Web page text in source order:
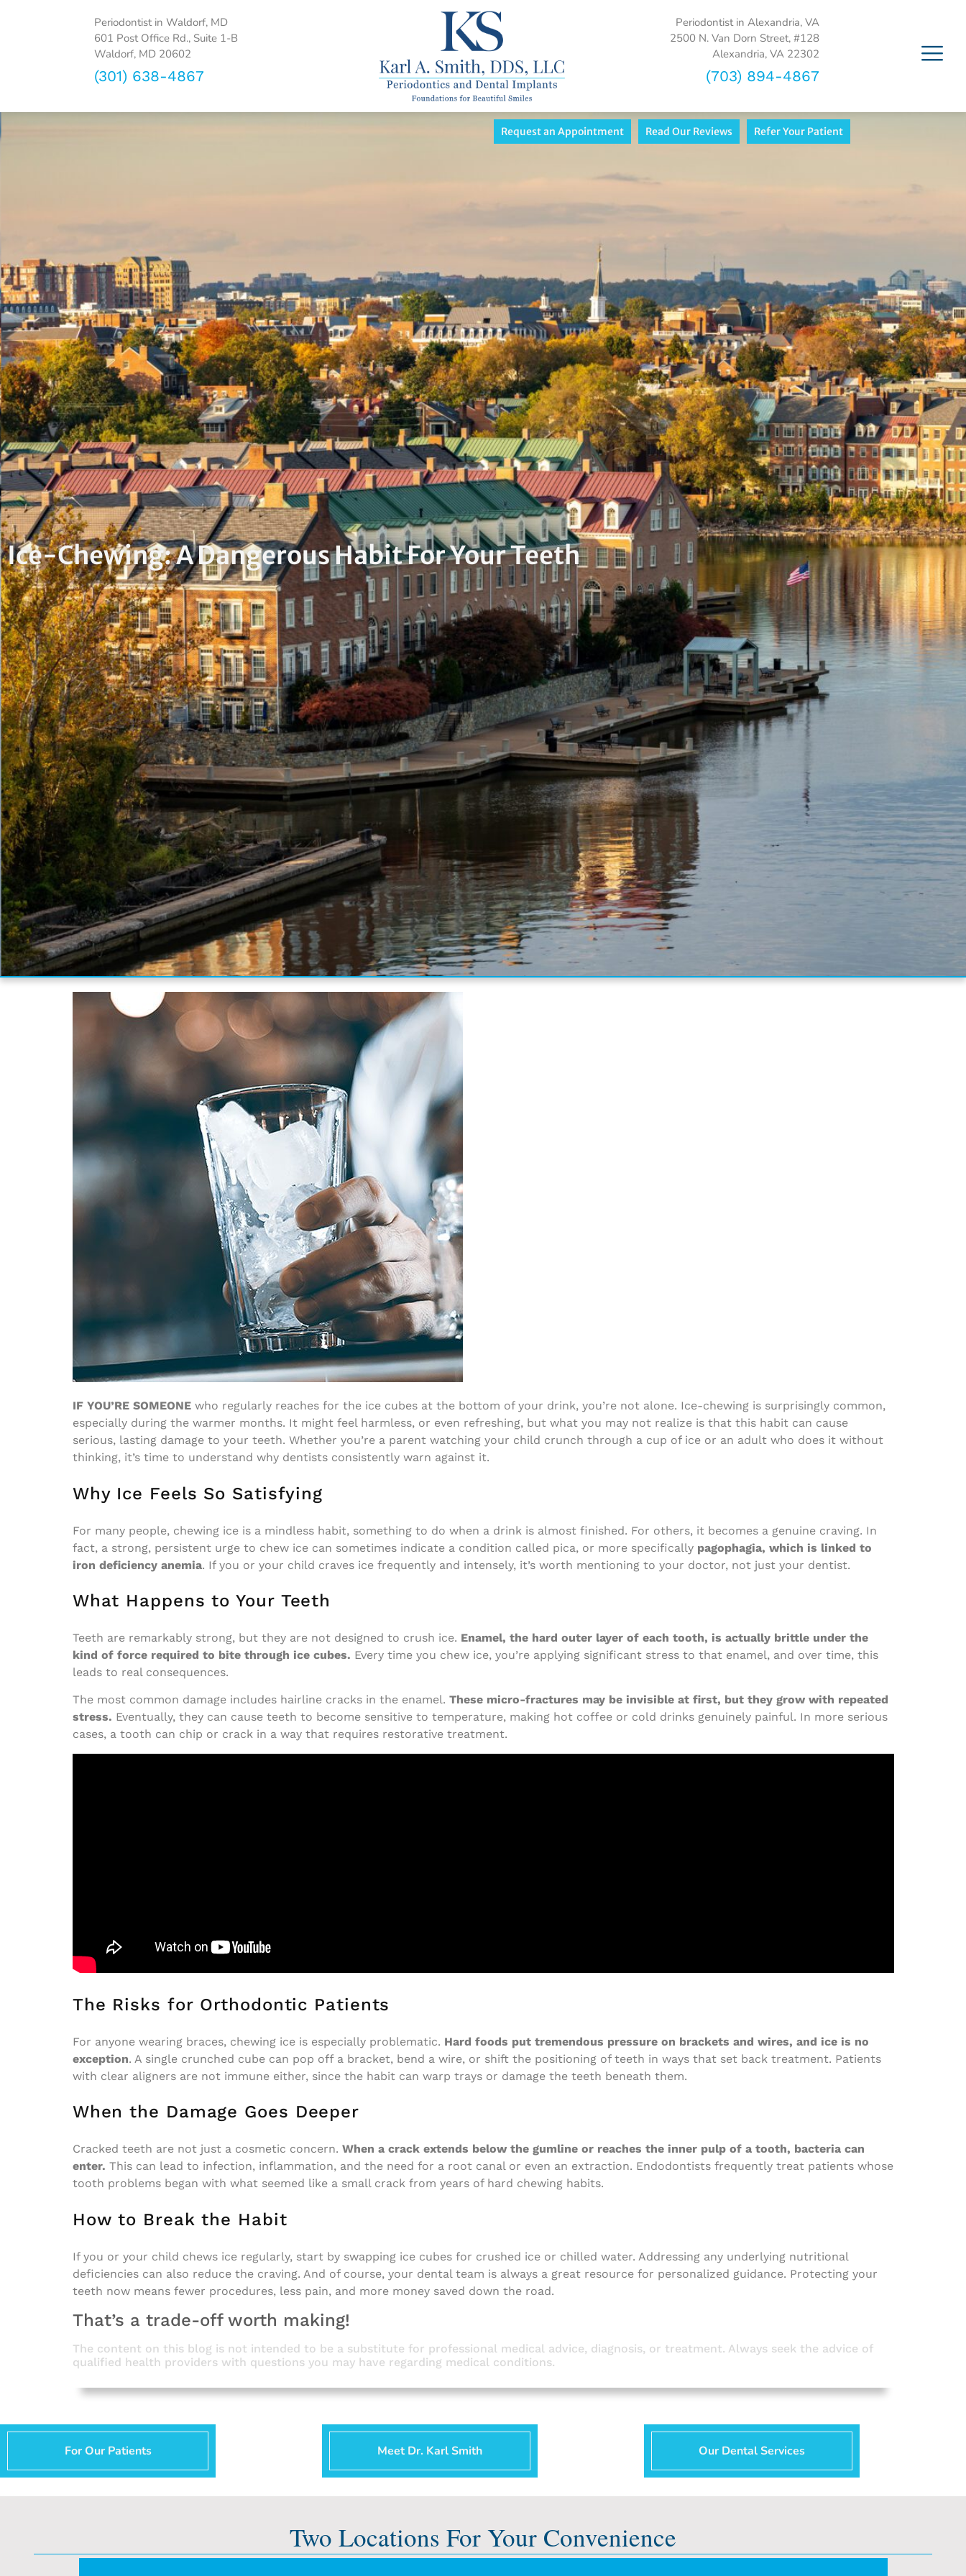
Periodontist in Waldorf, MD
601 Post Office Rd., Suite 1-B
Waldorf, MD 20602
(301) 638-4867
Periodontist in Alexandria, VA
2500 N. Van Dorn Street, #128
Alexandria, VA 22302
(703) 894-4867
Request an Appointment Read Our Reviews Refer Your Patient
Ice-Chewing: A Dangerous Habit For Your Teeth
IF YOU’RE SOMEONEwho regularly reaches for the ice cubes at the bottom of your drink, you’re not alone. Ice-chewing is surprisingly common,
especially during the warmer months. It might feel harmless, or even refreshing, but what you may not realize is that this habit can cause
serious, lasting damage to your teeth. Whether you’re a parent watching your child crunch through a cup of ice or an adult who does it without
thinking, it’s time to understand why dentists consistently warn against it.
Why Ice Feels So Satisfying
For many people, chewing ice is a mindless habit, something to do when a drink is almost finished. For others, it becomes a genuine craving. In
fact, a strong, persistent urge to chew ice can sometimes indicate a condition called pica, or more specifically pagophagia, which is linked to
iron deficiency anemia. If you or your child craves ice frequently and intensely, it’s worth mentioning to your doctor, not just your dentist.
What Happens to Your Teeth
Teeth are remarkably strong, but they are not designed to crush ice. Enamel, the hard outer layer of each tooth, is actually brittle under the
kind of force required to bite through ice cubes. Every time you chew ice, you’re applying significant stress to that enamel, and over time, this
leads to real consequences.
The most common damage includes hairline cracks in the enamel. These micro-fractures may be invisible at first, but they grow with repeated
stress. Eventually, they can cause teeth to become sensitive to temperature, making hot coffee or cold drinks genuinely painful. In more serious
cases, a tooth can chip or crack in a way that requires restorative treatment.
The Risks for Orthodontic Patients
For anyone wearing braces, chewing ice is especially problematic. Hard foods put tremendous pressure on brackets and wires, and ice is no
exception. A single crunched cube can pop off a bracket, bend a wire, or shift the positioning of teeth in ways that set back treatment. Patients
with clear aligners are not immune either, since the habit can warp trays or damage the teeth beneath them.
When the Damage Goes Deeper
Cracked teeth are not just a cosmetic concern. When a crack extends below the gumline or reaches the inner pulp of a tooth, bacteria can
enter. This can lead to infection, inflammation, and the need for a root canal or even an extraction. Endodontists frequently treat patients whose
tooth problems began with what seemed like a small crack from years of hard chewing habits.
How to Break the Habit
If you or your child chews ice regularly, start by swapping ice cubes for crushed ice or chilled water. Addressing any underlying nutritional
deficiencies can also reduce the craving. And of course, your dental team is always a great resource for personalized guidance. Protecting your
teeth now means fewer procedures, less pain, and more money saved down the road.
That’s a trade-off worth making!
The content on this blog is not intended to be a substitute for professional medical advice, diagnosis, or treatment. Always seek the advice of
qualified health providers with questions you may have regarding medical conditions.
For Our Patients Meet Dr. Karl Smith Our Dental Services
Two Locations For Your Convenience